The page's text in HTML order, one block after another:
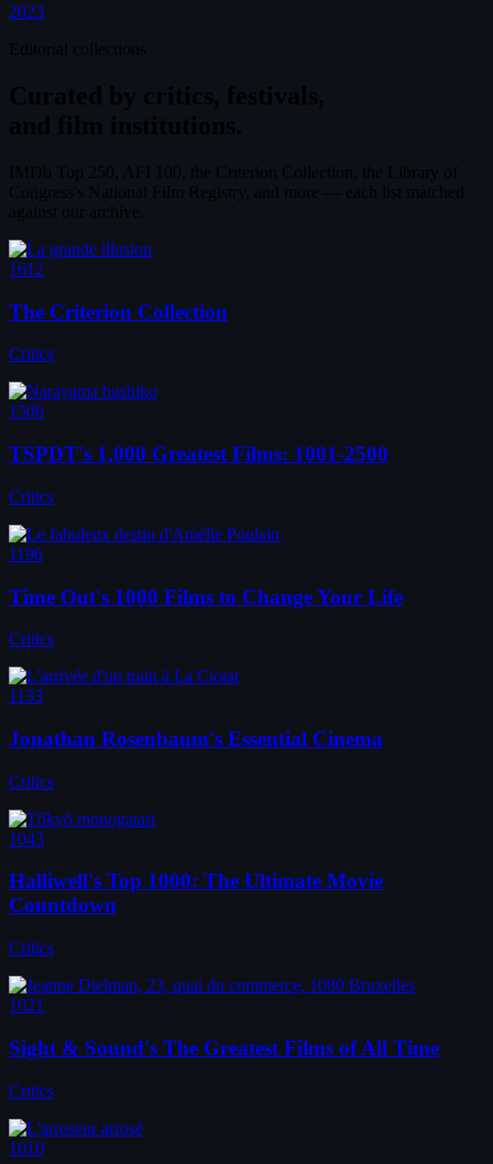
2023
1612
The Criterion Collection
Critics
1506
TSPDT's 1,000 Greatest Films: 1001-2500
Critics
1196
Time Out's 1000 Films to Change Your Life
Critics
1133
Jonathan Rosenbaum's Essential Cinema
Critics
1043
Halliwell's Top 1000: The Ultimate Movie
Countdown
Critics
1021
Sight & Sound's The Greatest Films of All Time
Critics
1010